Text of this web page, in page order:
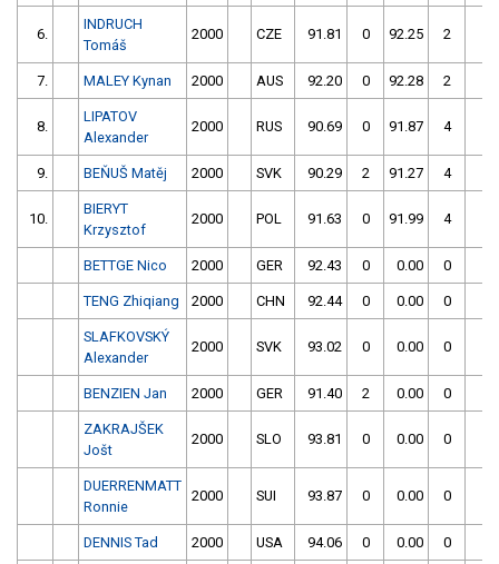
6.
INDRUCH
Tomáš
2000 CZE 91.81 0 92.25 2
7. MALEY Kynan 2000 AUS 92.20 0 92.28 2
8.
LIPATOV
Alexander
2000 RUS 90.69 0 91.87 4
9. BEŇUŠ Matěj 2000 SVK 90.29 2 91.27 4
10.
BIERYT
Krzysztof
2000 POL 91.63 0 91.99 4
BETTGE Nico 2000 GER 92.43 0 0.00 0
TENG Zhiqiang 2000 CHN 92.44 0 0.00 0
SLAFKOVSKÝ
Alexander
2000 SVK 93.02 0 0.00 0
BENZIEN Jan 2000 GER 91.40 2 0.00 0
ZAKRAJŠEK
Jošt
2000 SLO 93.81 0 0.00 0
DUERRENMATT
Ronnie
2000 SUI 93.87 0 0.00 0
DENNIS Tad 2000 USA 94.06 0 0.00 0